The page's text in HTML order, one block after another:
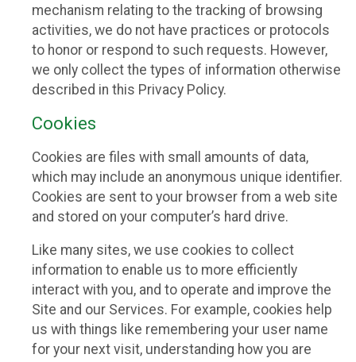
mechanism relating to the tracking of browsing
activities, we do not have practices or protocols
to honor or respond to such requests. However,
we only collect the types of information otherwise
described in this Privacy Policy.
Cookies
Cookies are files with small amounts of data,
which may include an anonymous unique identifier.
Cookies are sent to your browser from a web site
and stored on your computer’s hard drive.
Like many sites, we use cookies to collect
information to enable us to more efficiently
interact with you, and to operate and improve the
Site and our Services. For example, cookies help
us with things like remembering your user name
for your next visit, understanding how you are